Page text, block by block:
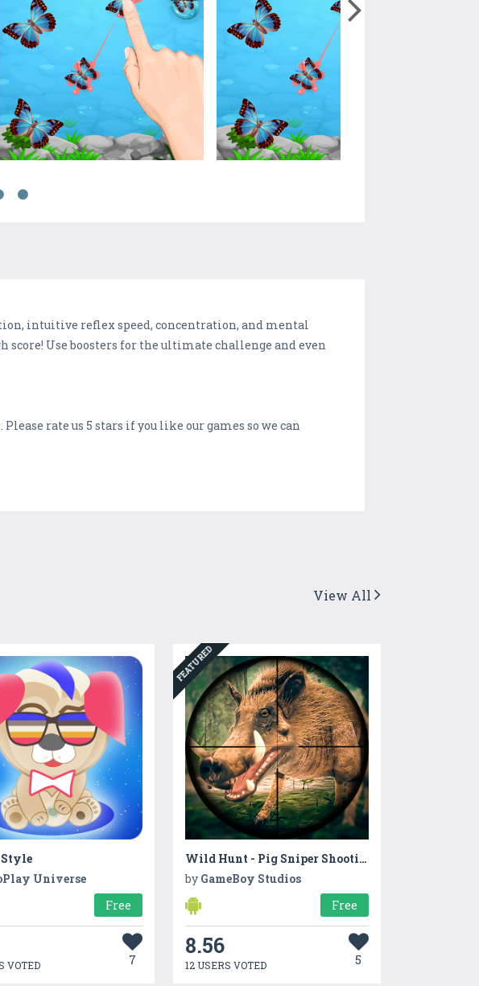
intuitive reflex speed, concentration, and mental
score! Use boosters for the ultimate challenge and even
rate us 5 stars if you like our games so we can
View All
Universe
Free
VOTED 7
FEATURED
Wild Hunt - Pig Sniper Shooting
by GameBoy Studios
Free
8.56
12 USERS VOTED 5